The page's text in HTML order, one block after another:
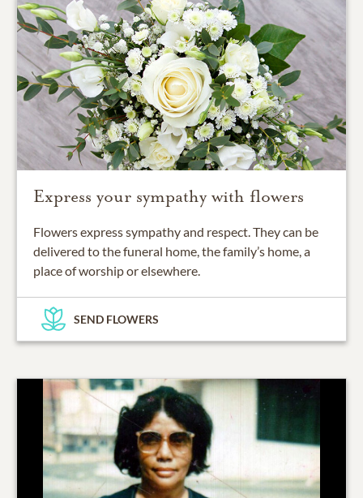
Express your sympathy with flowers
Flowers express sympathy and respect. They can be
delivered to the funeral home, the family’s home, a
place of worship or elsewhere.
SEND FLOWERS